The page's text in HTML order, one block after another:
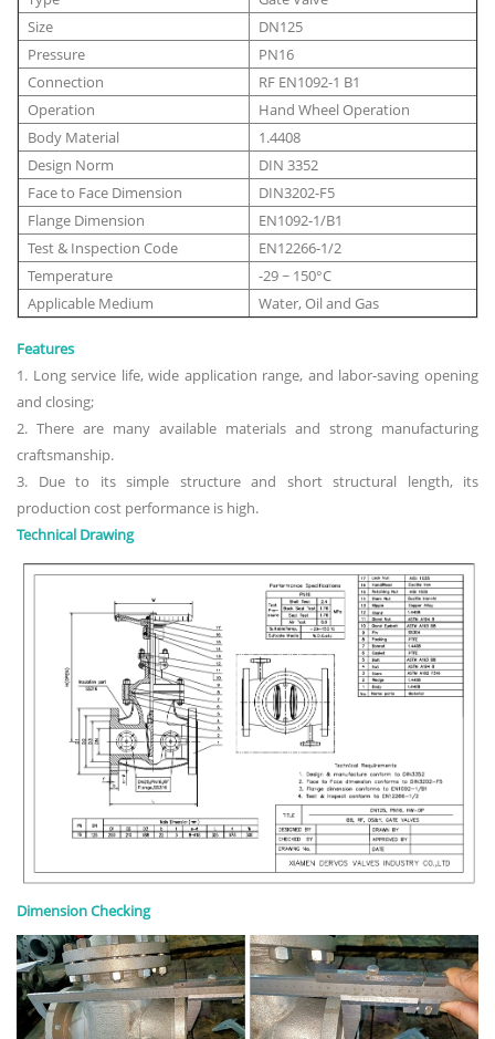
Size
DN125
Pressure
PN16
Connection
RF EN1092-1 B1
Operation
Hand Wheel Operation
Body Material
1.4408
Design Norm
DIN 3352
Face to Face Dimension
DIN3202-F5
Flange Dimension
EN1092-1/B1
Test & Inspection Code
EN12266-1/2
Temperature
-29 ~ 150°C
Applicable Medium
Water, Oil and Gas
Features
1. Long service life, wide application range, and labor-saving opening
and closing;
2. There are many available materials and strong manufacturing
craftsmanship.
3. Due to its simple structure and short structural length, its
production cost performance is high.
Technical Drawing
Dimension Checking